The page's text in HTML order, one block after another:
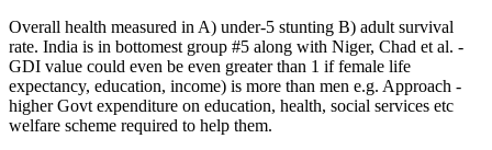
Overall health measured in A) under-5 stunting B) adult survival
rate. India is in bottomest group #5 along with Niger, Chad et al. -
GDI value could even be even greater than 1 if female life
expectancy, education, income) is more than men e.g. Approach -
higher Govt expenditure on education, health, social services etc
welfare scheme required to help them.